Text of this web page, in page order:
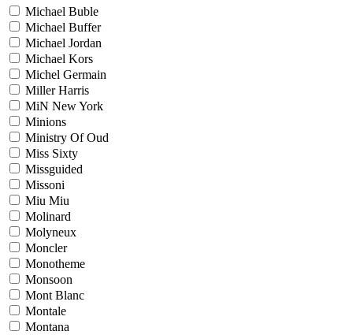
Michael Buble
Michael Buffer
Michael Jordan
Michael Kors
Michel Germain
Miller Harris
MiN New York
Minions
Ministry Of Oud
Miss Sixty
Missguided
Missoni
Miu Miu
Molinard
Molyneux
Moncler
Monotheme
Monsoon
Mont Blanc
Montale
Montana